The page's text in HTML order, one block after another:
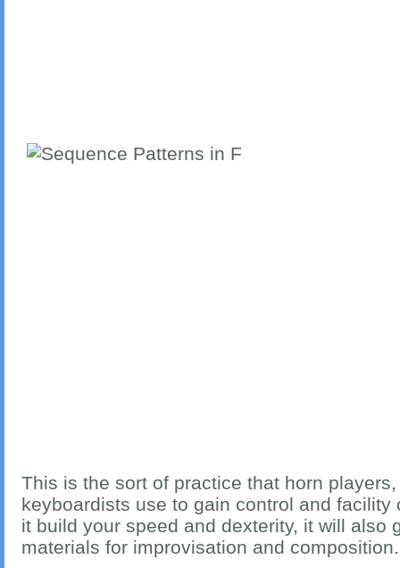
This is the sort of practice that horn
keyboardists use to gain control and facility
it build your speed and dexterity, it will also
materials for improvisation and